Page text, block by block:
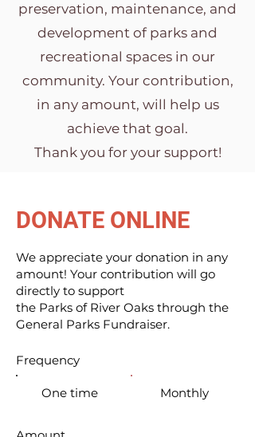
preservation, maintenance, and
development of parks and
recreational spaces in our
community. Your contribution,
in any amount, will help us
achieve that goal.
Thank you for your support!
DONATE ONLINE
We appreciate your donation in any
amount! Your contribution will go
directly to support
the Parks of River Oaks through the
General Parks Fundraiser.
Frequency
One time Monthly